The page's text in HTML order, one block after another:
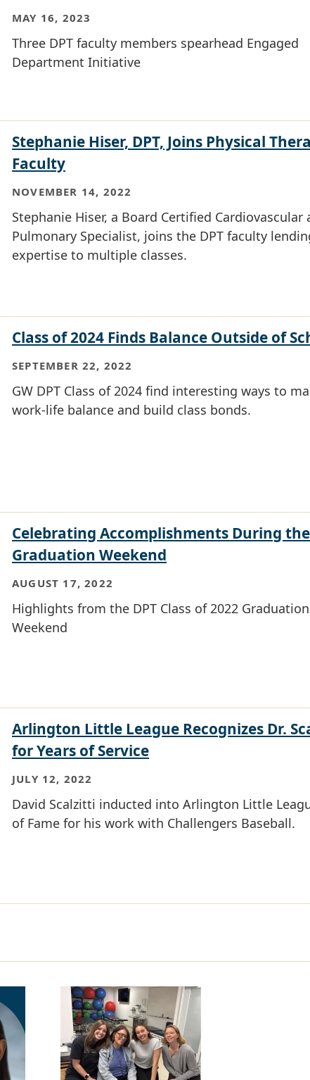
MAY 16, 2023
Three DPT faculty members spearhead Engaged
Department Initiative
Stephanie Hiser, DPT, Joins Physical
Faculty
NOVEMBER 14, 2022
Stephanie Hiser, a Board Certified Cardiovascular
Pulmonary Specialist, joins the DPT faculty
expertise to multiple classes.
Class of 2024 Finds Balance Outside of
SEPTEMBER 22, 2022
GW DPT Class of 2024 find interesting ways to
work-life balance and build class bonds.
Celebrating Accomplishments During
Graduation Weekend
AUGUST 17, 2022
Highlights from the DPT Class of 2022 Graduation
Weekend
Arlington Little League Recognizes Dr.
for Years of Service
JULY 12, 2022
David Scalzitti inducted into Arlington Little
of Fame for his work with Challengers Baseball.